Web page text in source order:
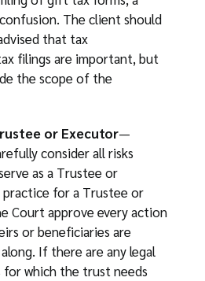
The client should
that tax
filings are important, but
the scope of the
or Executor—
consider all risks
as a Trustee or
for a Trustee or
Court approve every action
or beneficiaries are
If there are any legal
for which the trust needs